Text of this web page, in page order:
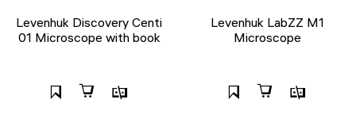
Levenhuk Discovery Centi
01 Microscope with book
Levenhuk LabZZ M1
Microscope